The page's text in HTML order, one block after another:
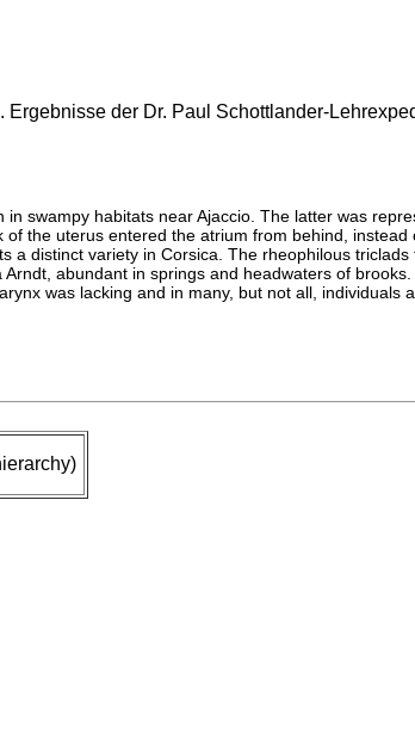
der Dr. Paul Schottlander-
swampy habitats near Ajaccio. The latter was
the uterus entered the atrium from behind,
distinct variety in Corsica. The rheophilous
abundant in springs and headwaters of
was lacking and in many, but not all,